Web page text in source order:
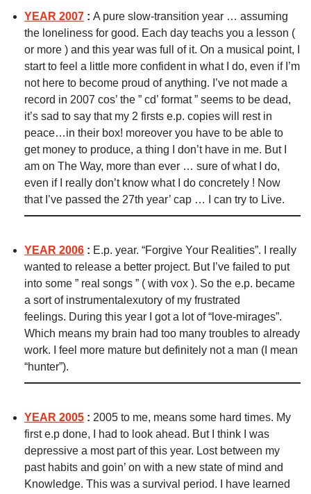
YEAR 2007 : A pure slow-transition year … assuming
the loneliness for good. Each day teachs you a lesson (
or more ) and this year was full of it. On a musical point, I
start to feel a little more confident in what I do, even if I’m
not here to become proud of anything. I’ve not made a
record in 2007 cos’ the ” cd’ format ” seems to be dead,
it’s sad to say that my 2 firsts e.p. copies will rest in
peace…in their box! moreover you have to be able to
get money to produce, a thing I don’t have in me. But I
am on The Way, more than ever … sure of what I do,
even if I really don’t know what I do concretely ! Now
that I’ve passed the 27th year’ cap … I can try to Live.
YEAR 2006 : E.p. year. “Forgive Your Realities”.
I really
wanted to release a better project. But I’ve failed to put
into some ” real songs ” ( with vox ). So the e.p. became
a sort of instrumentalexutory of my frustrated
feelings. During this year I got a lot of “love-mirages”.
Which means my brain had too many troubles to already
work. I feel more mature but definitely not a man (I mean
“hunter”).
YEAR 2005 : 2005 to me, means some hard times. My
first e.p done, I had to look ahead. But I think I was
depressive a most part of this year. Lost between my
past habits and goin’ on with a new state of mind and
Knowledge. This was a survival period. I have learned